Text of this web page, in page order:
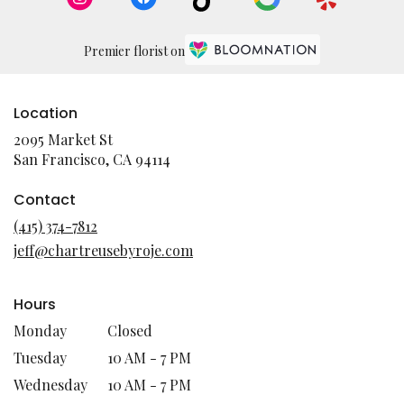
Premier florist on
Location
2095 Market St
San Francisco, CA 94114
window)
Contact
(415) 374-7812
jeff@chartreusebyroje.com
Hours
Monday
Closed
Tuesday
10 AM - 7 PM
Wednesday
10 AM - 7 PM